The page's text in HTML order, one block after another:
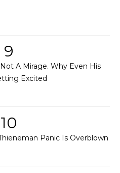
9
A Mirage. Why Even His
Excited
10
Panic Is Overblown